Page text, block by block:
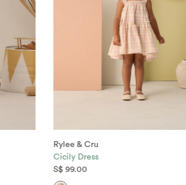
Rylee & Cru
Cicily Dress
S$ 99.00